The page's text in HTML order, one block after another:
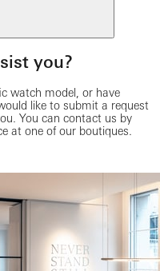
you?
watch model, or have
like to submit a request
You can contact us by
at one of our boutiques.